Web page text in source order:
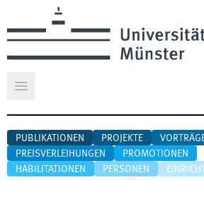
Hauptmenü öffnen
PUBLIKATIONEN PROJEKTE
PREISVERLEIHUNGEN
PROMOTIONEN
HABILITATIONEN
PERSONEN